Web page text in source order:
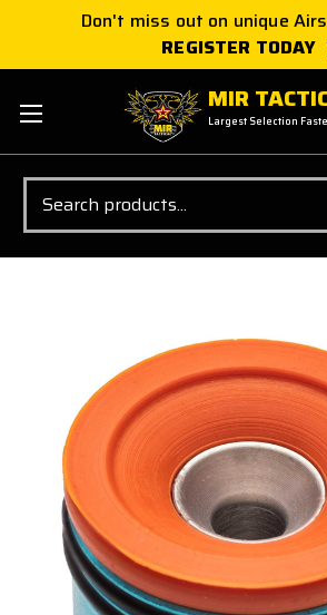
Don't miss out on unique
REGISTER TODAY
MIR
Largest Selection
Search